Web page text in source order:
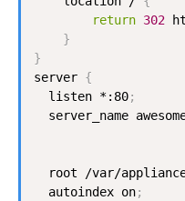
return 302
}
}
server {
  listen *:80
;
server_name
root /var/
  autoindex on
;